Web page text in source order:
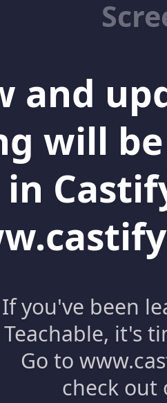
and
will
in
If you've been
Teachable, it's
Go to
check out